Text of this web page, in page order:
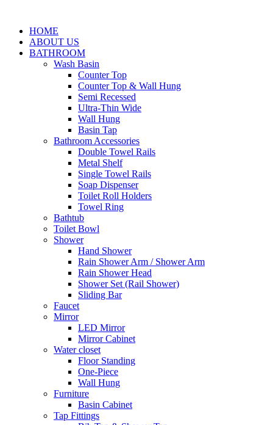
HOME
ABOUT US
BATHROOM
Wash Basin
Counter Top
Counter Top & Wall Hung
Semi Recessed
Ultra-Thin Wide
Wall Hung
Basin Tap
Bathroom Accessories
Double Towel Rails
Metal Shelf
Single Towel Rails
Soap Dispenser
Toilet Roll Holders
Towel Ring
Bathtub
Toilet Bowl
Shower
Hand Shower
Rain Shower Arm / Shower Arm
Rain Shower Head
Shower Set (Rail Shower)
Sliding Bar
Faucet
Mirror
LED Mirror
Mirror Cabinet
Water closet
Floor Standing
One-Piece
Wall Hung
Furniture
Basin Cabinet
Tap Fittings